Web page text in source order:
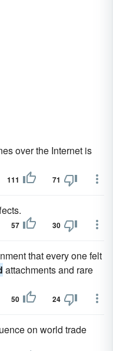
over the Internet is
111 71
57 30
that every one felt
attachments and rare
50 24
on world trade